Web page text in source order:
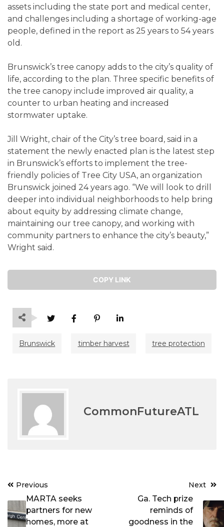
assets including the state port and medical center,
and challenges including a shortage of working-age
people, defined in the report as 25 years to 54 years
old.
Brunswick’s tree canopy adds to the city’s quality of
life, according to the plan. Three specific benefits of
the tree canopy include improved air quality, a
counter to urban heating and increased
stormwater uptake.
Jill Wright, chair of the City’s tree board, said in a
statement the newly enacted plan is the latest step
in Brunswick’s efforts to implement the tree-
friendly policies of Tree City USA, an organization
Brunswick joined 24 years ago. “We will look to drill
deeper into individual neighborhoods to help bring
about equity by addressing climate change,
maintaining our tree canopy, and working with
community partners to enhance the city’s beauty,”
Wright said.
COPY LINK
Brunswick timber harvest tree protection
CommonFutureATL
Post
navigation
Previous
MARTA seeks
partners for new
homes, more at
Next
Ga. Tech prize
reminds of
goodness in the